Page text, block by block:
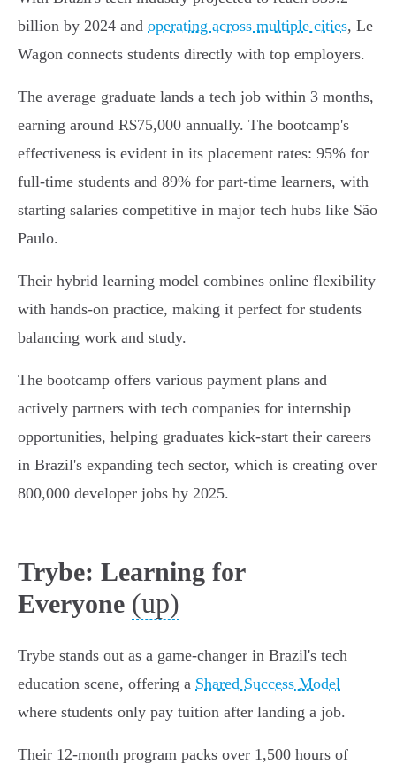
billion by 2024 and operating across multiple cities, Le
Wagon connects students directly with top employers.
The average graduate lands a tech job within 3 months,
earning around R$75,000 annually. The bootcamp's
effectiveness is evident in its placement rates: 95% for
full-time students and 89% for part-time learners, with
starting salaries competitive in major tech hubs like São
Paulo.
Their hybrid learning model combines online flexibility
with hands-on practice, making it perfect for students
balancing work and study.
The bootcamp offers various payment plans and
actively partners with tech companies for internship
opportunities, helping graduates kick-start their careers
in Brazil's expanding tech sector, which is creating over
800,000 developer jobs by 2025.
Trybe: Learning for
Everyone (up)
Trybe stands out as a game-changer in Brazil's tech
education scene, offering a Shared Success Model
where students only pay tuition after landing a job.
Their 12-month program packs over 1,500 hours of